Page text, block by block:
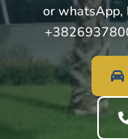
or whatsApp,